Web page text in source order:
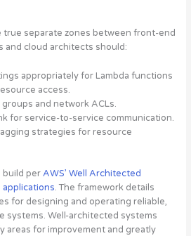
true separate zones between front-end
and cloud architects should:
appropriately for Lambda functions
access.
and network ACLs.
for service-to-service communication.
strategies for resource
build perAWS’ Well Architected
. The framework details
for designing and operating reliable,
systems. Well-architected systems
areas for improvement and greatly